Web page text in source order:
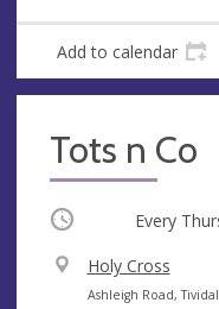
Add to calendar
Tots n Co
Occurring Every
V
e
Holy Cross
A
Ashleigh Road,